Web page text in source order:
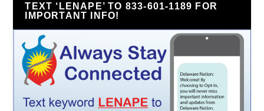
TEXT ‘LENAPE’ TO 833-601-1189 FOR
IMPORTANT INFO!